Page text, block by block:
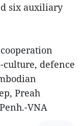
six auxiliary
culture, defence
Preah
VNA